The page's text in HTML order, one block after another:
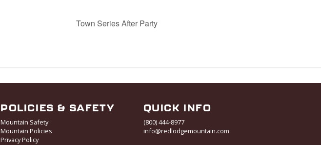
Town Series After Party
POLICIES & SAFETY
Mountain Safety
Mountain Policies
Privacy Policy
QUICK INFO
(800) 444-8977
info@redlodgemountain.com